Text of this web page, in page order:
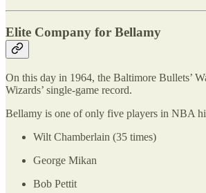
Elite Company for Bellamy
On this day in 1964, the Baltimore Bullets’
Wizards’ single-game record.
Bellamy is one of only five players in NBA
Wilt Chamberlain (35 times)
George Mikan
Bob Pettit